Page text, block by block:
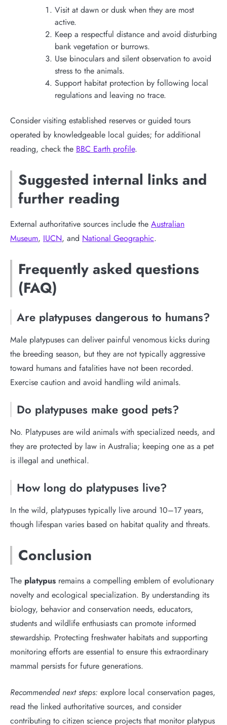
Visit at dawn or dusk when they are most
active.
Keep a respectful distance and avoid disturbing
bank vegetation or burrows.
Use binoculars and silent observation to avoid
stress to the animals.
Support habitat protection by following local
regulations and leaving no trace.
Consider visiting established reserves or guided tours
operated by knowledgeable local guides; for additional
reading, check the BBC Earth profile.
Suggested internal links and
further reading
External authoritative sources include the Australian
Museum, IUCN, and National Geographic.
Frequently asked questions
(FAQ)
Are platypuses dangerous to humans?
Male platypuses can deliver painful venomous kicks during
the breeding season, but they are not typically aggressive
toward humans and fatalities have not been recorded.
Exercise caution and avoid handling wild animals.
Do platypuses make good pets?
No. Platypuses are wild animals with specialized needs, and
they are protected by law in Australia; keeping one as a pet
is illegal and unethical.
How long do platypuses live?
In the wild, platypuses typically live around 10–17 years,
though lifespan varies based on habitat quality and threats.
Conclusion
The platypus remains a compelling emblem of evolutionary
novelty and ecological specialization. By understanding its
biology, behavior and conservation needs, educators,
students and wildlife enthusiasts can promote informed
stewardship. Protecting freshwater habitats and supporting
monitoring efforts are essential to ensure this extraordinary
mammal persists for future generations.
Recommended next steps: explore local conservation pages,
read the linked authoritative sources, and consider
contributing to citizen science projects that monitor platypus